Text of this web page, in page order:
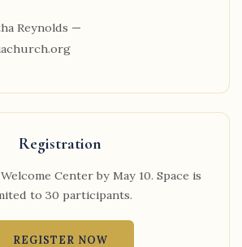
Reynolds —
Registration
Center by May 10. Space is
to 30 participants.
REGISTER NOW